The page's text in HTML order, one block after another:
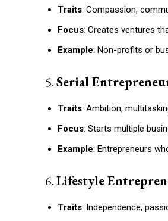
Traits: Compassion,
Focus: Creates ventures
Example: Non-profits or
5.Serial
Traits: Ambition,
Focus: Starts multiple
Example: Entrepreneurs
6.Lifestyle
Traits: Independence,